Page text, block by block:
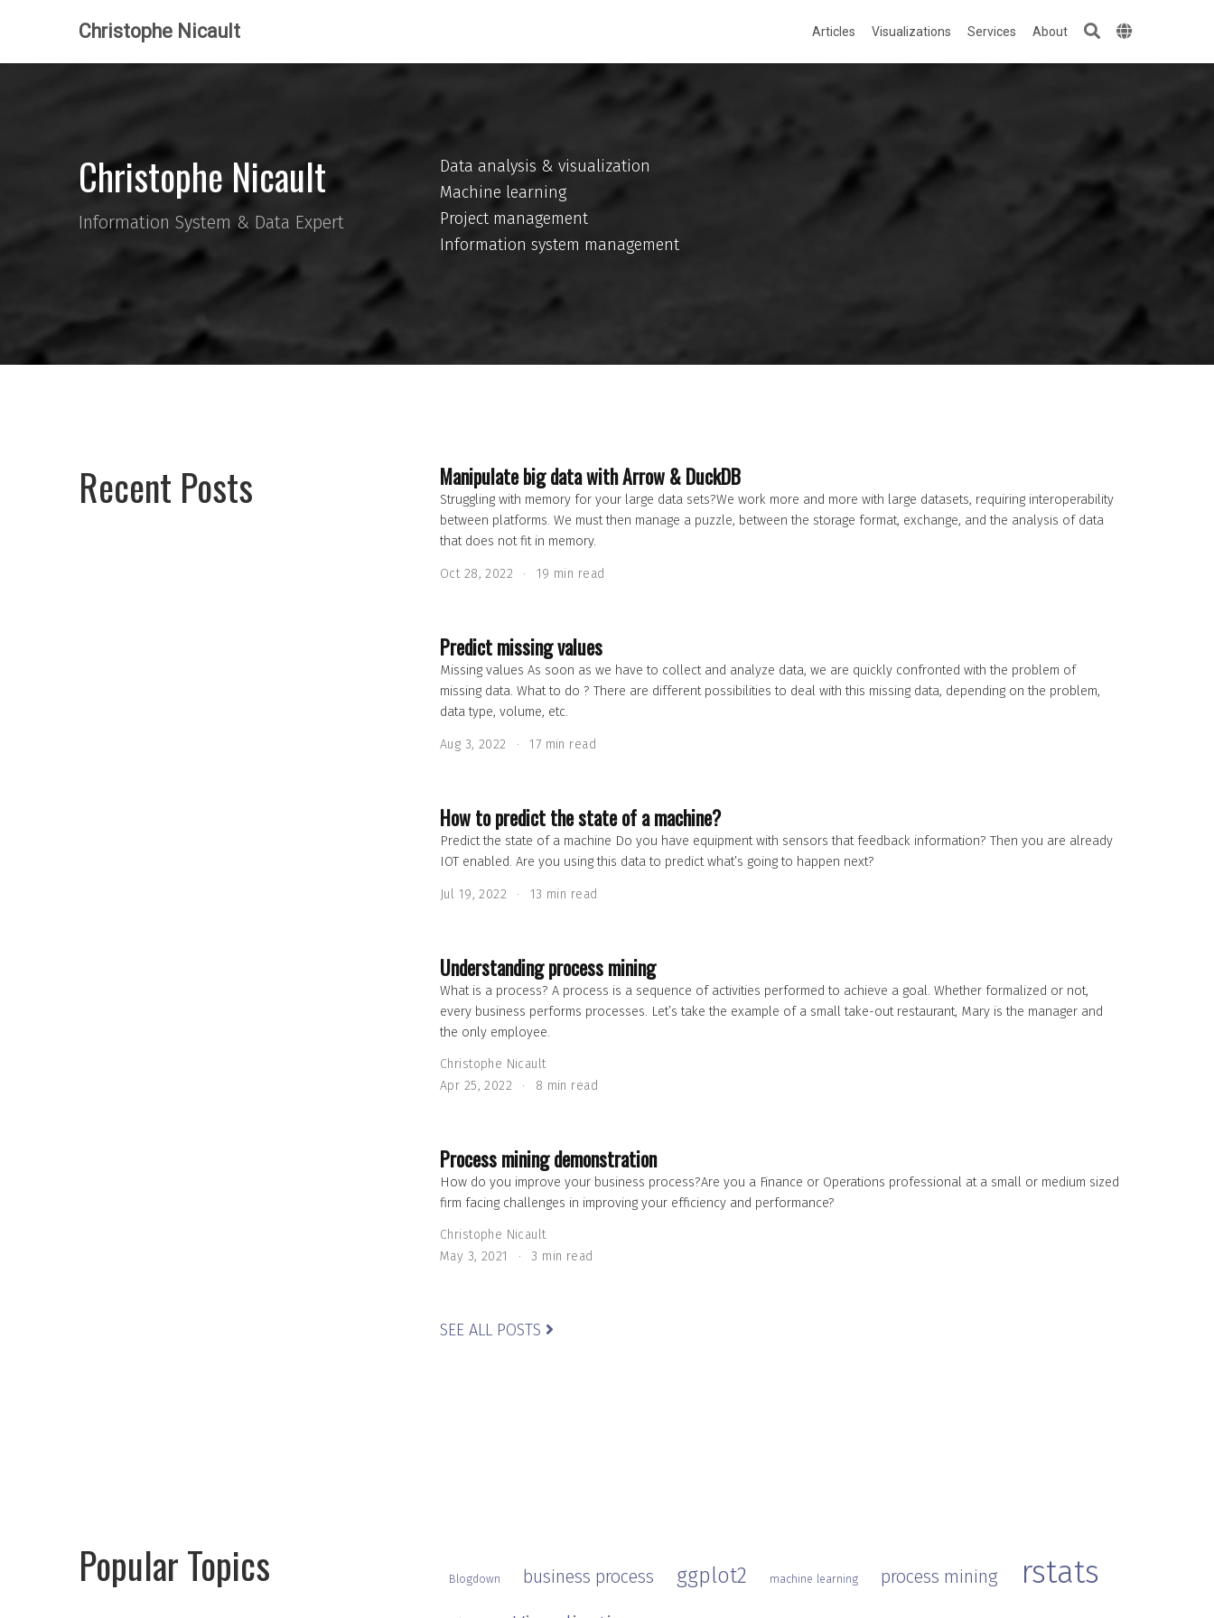
Christophe Nicault Articles Visualizations Services About
Christophe Nicault
Information System & Data Expert
Data analysis & visualization
Machine learning
Project management
Information system management
Recent Posts Manipulate big data with Arrow & DuckDB
Struggling with memory for your large data sets?We work more and more with large datasets, requiring interoperability
between platforms. We must then manage a puzzle, between the storage format, exchange, and the analysis of data
that does not fit in memory.
Oct 28, 2022 19 min read
Predict missing values
Missing values As soon as we have to collect and analyze data, we are quickly confronted with the problem of
missing data. What to do ? There are different possibilities to deal with this missing data, depending on the problem,
data type, volume, etc.
Aug 3, 2022 17 min read
How to predict the state of a machine?
Predict the state of a machine Do you have equipment with sensors that feedback information? Then you are already
IOT enabled. Are you using this data to predict what’s going to happen next?
Jul 19, 2022 13 min read
Understanding process mining
What is a process? A process is a sequence of activities performed to achieve a goal. Whether formalized or not,
every business performs processes. Let’s take the example of a small take-out restaurant, Mary is the manager and
the only employee.
Christophe Nicault
Apr 25, 2022
8 min read
Process mining demonstration
How do you improve your business process?Are you a Finance or Operations professional at a small or medium sized
firm facing challenges in improving your efficiency and performance?
Christophe Nicault
May 3, 2021
3 min read
SEE ALL POSTS
Popular Topics Blogdown business process ggplot2 machine learning process mining rstats